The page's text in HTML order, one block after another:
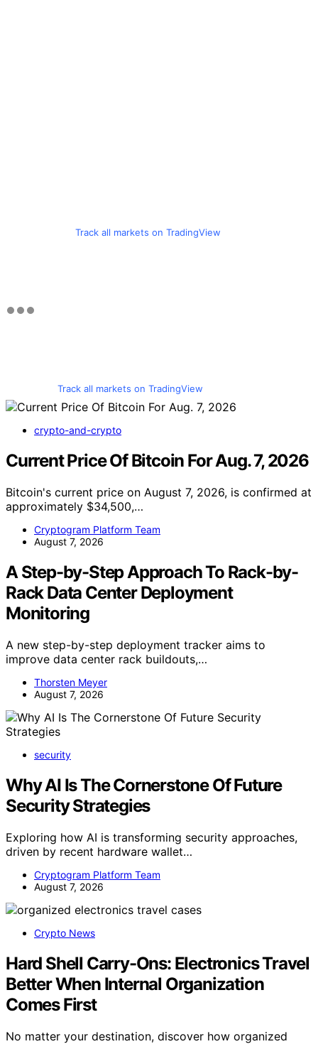
Track all markets on TradingView
Track all markets on TradingView
crypto-and-crypto
Current Price Of Bitcoin For Aug. 7, 2026
Bitcoin's current price on August 7, 2026, is confirmed at
approximately $34,500,…
Cryptogram Platform Team
August 7, 2026
A Step-by-Step Approach To Rack-by-
Rack Data Center Deployment
Monitoring
A new step-by-step deployment tracker aims to
improve data center rack buildouts,…
Thorsten Meyer
August 7, 2026
security
Why AI Is The Cornerstone Of Future
Security Strategies
Exploring how AI is transforming security approaches,
driven by recent hardware wallet…
Cryptogram Platform Team
August 7, 2026
Crypto News
Hard Shell Carry-Ons: Electronics Travel
Better When Internal Organization
Comes First
No matter your destination, discover how organized